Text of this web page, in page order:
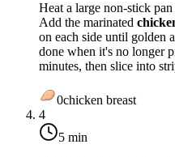
Heat a large non-stick
Add the marinated
on each side until golden
done when it's no longer
minutes, then slice into
0chicken breast
4
5 min